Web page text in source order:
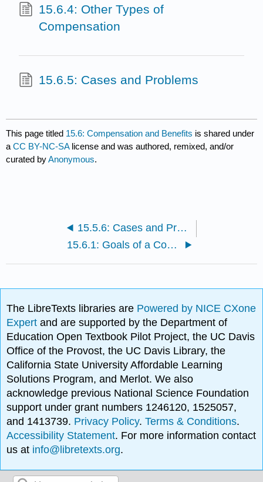
15.6.4: Other Types of
Compensation
15.6.5: Cases and Problems
This page titled 15.6: Compensation and Benefits is shared under
aCC BY-NC-SA license and was authored, remixed, and/or
curated byAnonymous.
15.5.6: Cases and Problems
15.6.1: Goals of a Compensation Plan
The LibreTexts libraries are Powered by NICE CXone
Expertand are supported by the Department of
Education Open Textbook Pilot Project, the UC Davis
Office of the Provost, the UC Davis Library, the
California State University Affordable Learning
Solutions Program, and Merlot. We also
acknowledge previous National Science Foundation
support under grant numbers 1246120, 1525057,
and 1413739. Privacy Policy.Terms & Conditions.
Accessibility Statement. For more information contact
us at info@libretexts.org.